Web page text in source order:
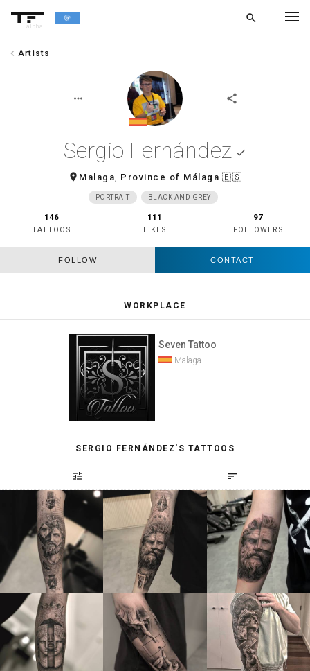
alpha
search
chevron_left Artists
more_horiz share
Sergio Fernández done
room Malaga, Province of Málaga 🇪🇸
PORTRAIT BLACK AND GREY
146
TATTOOS
111
LIKES
97
FOLLOWERS
FOLLOW CONTACT
WORKPLACE
Seven Tattoo
Malaga
SERGIO FERNÁNDEZ'S TATTOOS
tune sort